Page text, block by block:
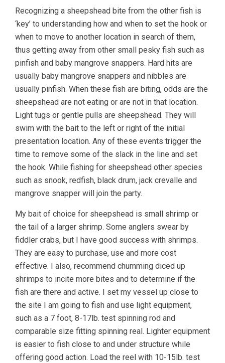
Recognizing a sheepshead bite from the other fish is
‘key’ to understanding how and when to set the hook or
when to move to another location in search of them,
thus getting away from other small pesky fish such as
pinfish and baby mangrove snappers. Hard hits are
usually baby mangrove snappers and nibbles are
usually pinfish. When these fish are biting, odds are the
sheepshead are not eating or are not in that location.
Light tugs or gentle pulls are sheepshead. They will
swim with the bait to the left or right of the initial
presentation location. Any of these events trigger the
time to remove some of the slack in the line and set
the hook. While fishing for sheepshead other species
such as snook, redfish, black drum, jack crevalle and
mangrove snapper will join the party.
My bait of choice for sheepshead is small shrimp or
the tail of a larger shrimp. Some anglers swear by
fiddler crabs, but I have good success with shrimps.
They are easy to purchase, use and more cost
effective. I also, recommend chumming diced up
shrimps to incite more bites and to determine if the
fish are there and active. I set my vessel up close to
the site I am going to fish and use light equipment,
such as a 7 foot, 8-17lb. test spinning rod and
comparable size fitting spinning real. Lighter equipment
is easier to fish close to and under structure while
offering good action. Load the reel with 10-15lb. test